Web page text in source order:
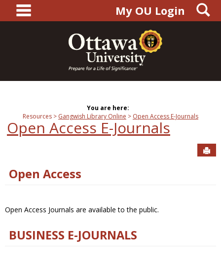
content
main navigationMy OU Login
You are here:
Resources
Gangwish Library Online Open Access E-Journals
Open Access E-Journals
Open Access
Open Access Journals are available to the public.
BUSINESS E-JOURNALS